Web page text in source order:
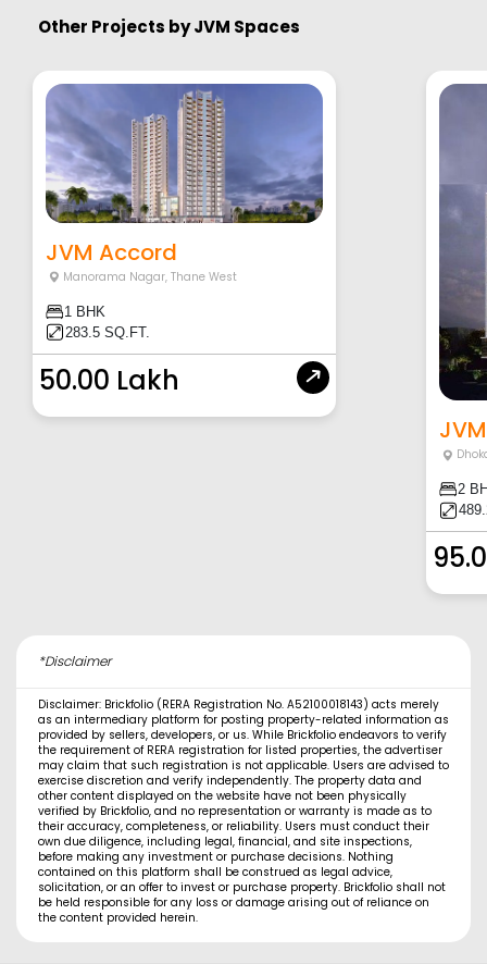
Other Projects byJVM Spaces
JVM Accord
Manorama Nagar,Thane West
1 BHK
283.5 SQ.FT.
50.00 Lakh
2
*Disclaimer
Disclaimer: Brickfolio (RERA Registration No. A52100018143) acts merely
as an intermediary platform for posting property-related information as
provided by sellers, developers, or us. While Brickfolio endeavors to verify
the requirement of RERA registration for listed properties, the advertiser
may claim that such registration is not applicable. Users are advised to
exercise discretion and verify independently. The property data and
other content displayed on the website have not been physically
verified by Brickfolio, and no representation or warranty is made as to
their accuracy, completeness, or reliability. Users must conduct their
own due diligence, including legal, financial, and site inspections,
before making any investment or purchase decisions. Nothing
contained on this platform shall be construed as legal advice,
solicitation, or an offer to invest or purchase property. Brickfolio shall not
be held responsible for any loss or damage arising out of reliance on
the content provided herein.